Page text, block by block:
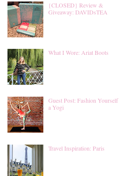
{CLOSED} Review &
Giveaway: DAVIDsTEA
What I Wore: Ariat Boots
Guest Post: Fashion Yourself
a Yogi
Travel Inspiration: Paris